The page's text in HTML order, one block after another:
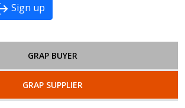
Sign up
GRAP BUYER
GRAP SUPPLIER